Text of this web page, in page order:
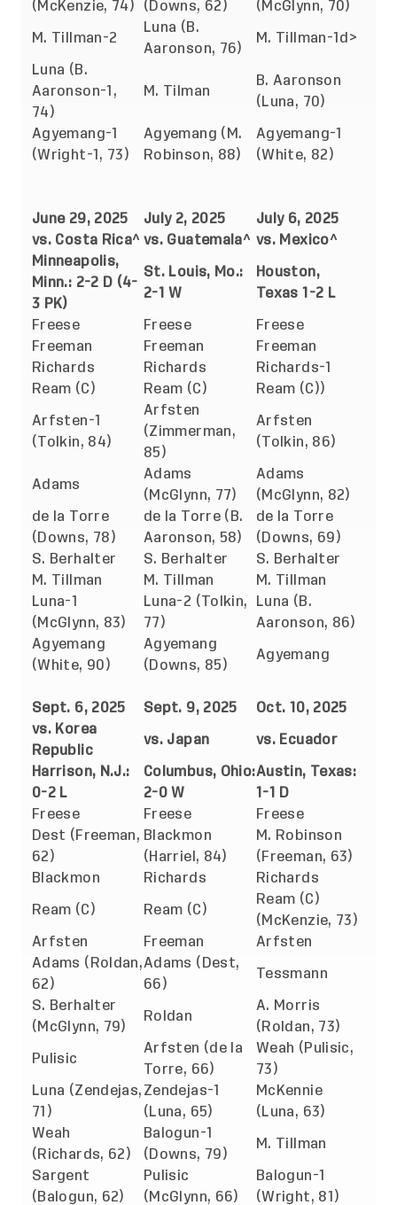
(McKenzie, 74) (Downs, 62) (McGlynn, 70)
M. Tillman-2
Luna (B.
Aaronson, 76)
M. Tillman-1d>
Luna (B.
Aaronson-1,
74)
M. Tilman
B. Aaronson
(Luna, 70)
Agyemang-1
(Wright-1, 73)
Agyemang (M.
Robinson, 88)
Agyemang-1
(White, 82)
June 29, 2025 July 2, 2025
July 6, 2025
vs. Costa Rica^ vs. Guatemala^ vs. Mexico^
Minneapolis,
Minn.: 2-2 D (4-
3 PK)
St. Louis, Mo.:
2-1 W
Houston,
Texas 1-2 L
Freese Freese
Freese
Freeman
Freeman
Freeman
Richards
Richards
Richards-1
Ream (C)
Ream (C) Ream (C))
Arfsten-1
(Tolkin, 84)
Arfsten
(Zimmerman,
85)
Arfsten
(Tolkin, 86)
Adams
Adams
(McGlynn, 77)
Adams
(McGlynn, 82)
de la Torre
(Downs, 78)
de la Torre (B.
Aaronson, 58)
de la Torre
(Downs, 69)
S. Berhalter
S. Berhalter
S. Berhalter
M. Tillman
M. Tillman
M. Tillman
Luna-1
(McGlynn, 83)
Luna-2 (Tolkin,
77)
Luna (B.
Aaronson, 86)
Agyemang
(White, 90)
Agyemang
(Downs, 85)
Agyemang
Sept. 6, 2025 Sept. 9, 2025
Oct. 10, 2025
vs. Korea
Republic
vs. Japan vs. Ecuador
Harrison, N.J.:
0-2 L
Columbus, Ohio:
2-0 W
Austin, Texas:
1-1 D
Freese
Freese
Freese
Dest (Freeman,
62)
Blackmon
(Harriel, 84)
M. Robinson
(Freeman, 63)
Blackmon
Richards Richards
Ream (C) Ream (C)
Ream (C)
(McKenzie, 73)
Arfsten
Freeman
Arfsten
Adams (Roldan,
62)
Adams (Dest,
66)
Tessmann
S. Berhalter
(McGlynn, 79)
Roldan
A. Morris
(Roldan, 73)
Pulisic
Arfsten (de la
Torre, 66)
Weah (Pulisic,
73)
Luna (Zendejas,
71)
Zendejas-1
(Luna, 65)
McKennie
(Luna, 63)
Weah
(Richards, 62)
Balogun-1
(Downs, 79)
M. Tillman
Sargent
(Balogun, 62)
Pulisic
(McGlynn, 66)
Balogun-1
(Wright, 81)